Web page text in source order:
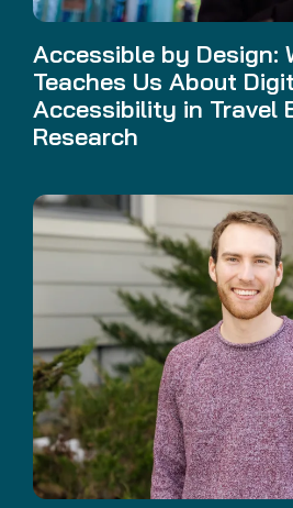
Accessible by Design:
Teaches Us About
Accessibility in Travel
Research